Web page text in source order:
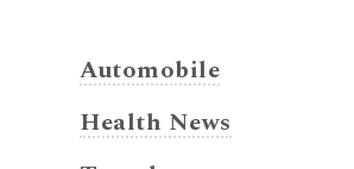
Automobile
Health News